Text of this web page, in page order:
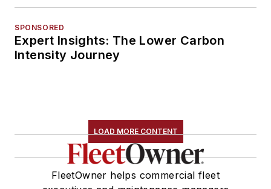
SPONSORED
Expert Insights: The Lower Carbon
Intensity Journey
LOAD MORE CONTENT
FleetOwner helps commercial fleet